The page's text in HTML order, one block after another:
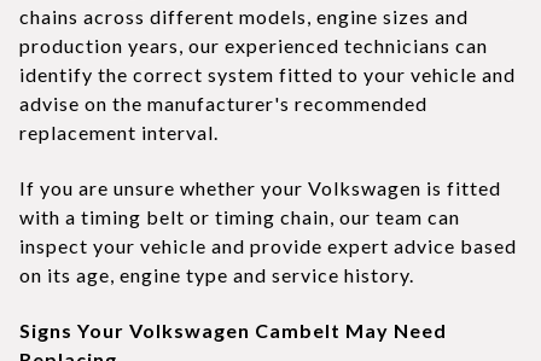
chains across different models, engine sizes and
production years, our experienced technicians can
identify the correct system fitted to your vehicle and
advise on the manufacturer's recommended
replacement interval.
If you are unsure whether your Volkswagen is fitted
with a timing belt or timing chain, our team can
inspect your vehicle and provide expert advice based
on its age, engine type and service history.
Signs Your Volkswagen Cambelt May Need